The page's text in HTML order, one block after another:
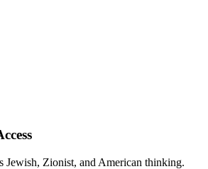
Jewish, Zionist, and American thinking.